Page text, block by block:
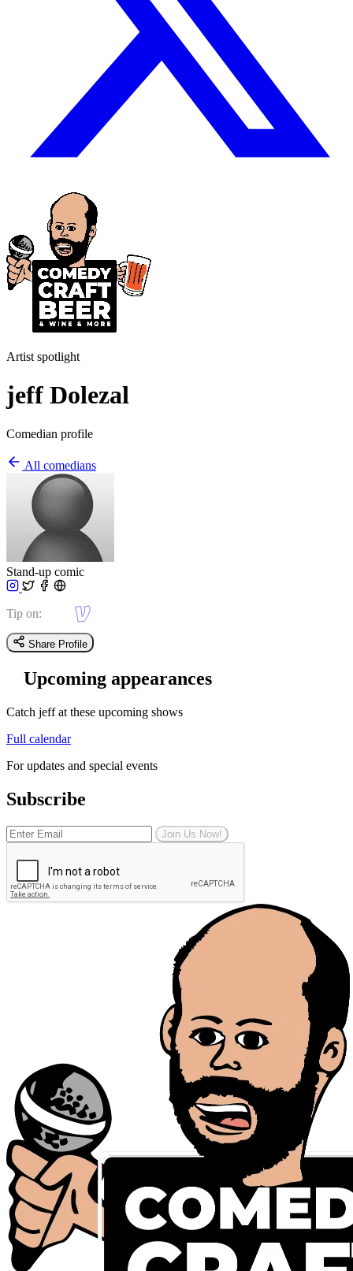
Artist spotlight
jeff Dolezal
Comedian profile
All comedians
Stand-up comic
Tip on:
Share Profile
Upcoming appearances
Catch jeff at these upcoming shows
Full calendar
For updates and special events
Subscribe
Join Us Now!